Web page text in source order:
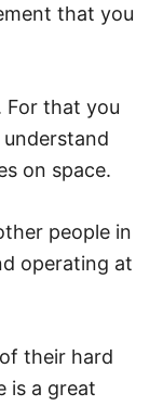
that you
For that you
on space.
people in
operating at
their hard
is a great